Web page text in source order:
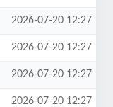
2026-07-20 12:27
2026-07-20 12:27
2026-07-20 12:27
2026-07-20 12:27